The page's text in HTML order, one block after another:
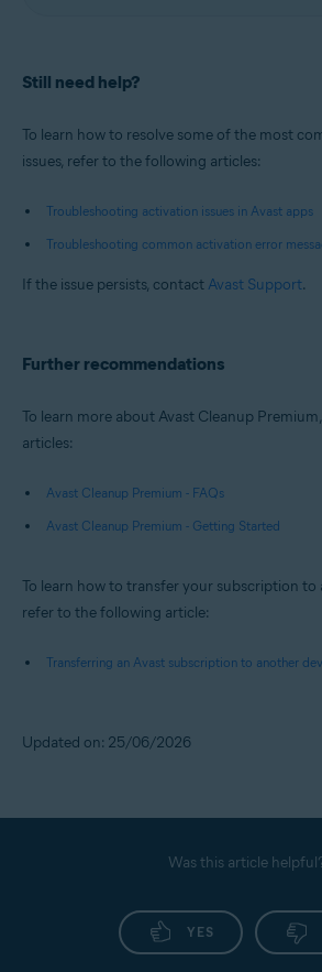
Still need help?
To learn how to resolve some of the most
issues, refer to the following articles:
Troubleshooting activation issues in Avast apps
Troubleshooting common activation error
If the issue persists, contact Avast Support.
Further recommendations
To learn more about Avast Cleanup
articles:
Avast Cleanup Premium - FAQs
Avast Cleanup Premium - Getting Started
To learn how to transfer your subscription to
refer to the following article:
Transferring an Avast subscription to another
Updated on: 25/06/2026
Was this article
YES